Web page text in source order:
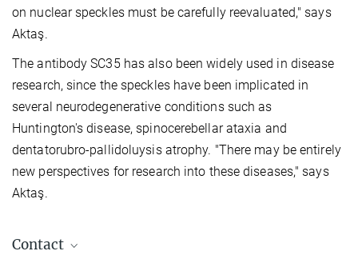
on nuclear speckles must be carefully reevaluated," says
Aktaş.
The antibody SC35 has also been widely used in disease
research, since the speckles have been implicated in
several neurodegenerative conditions such as
Huntington's disease, spinocerebellar ataxia and
dentatorubro-pallidoluysis atrophy. "There may be entirely
new perspectives for research into these diseases," says
Aktaş.
Contact